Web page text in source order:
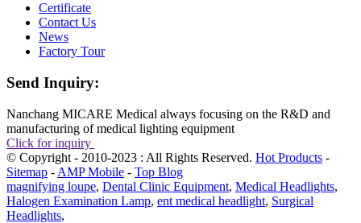
Certificate
Contact Us
News
Factory Tour
Send Inquiry:
Nanchang MICARE Medical always focusing on the R&D and
manufacturing of medical lighting equipment
Click for inquiry
© Copyright - 2010-2023 : All Rights Reserved. Hot Products -
Sitemap - AMP Mobile - Top Blog
magnifying loupe, Dental Clinic Equipment, Medical Headlights,
Halogen Examination Lamp, ent medical headlight, Surgical
Headlights,